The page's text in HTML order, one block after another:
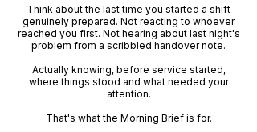
Think about the last time you started a shift
genuinely prepared. Not reacting to whoever
reached you first. Not hearing about last night's
problem from a scribbled handover note.
Actually knowing, before service started,
where things stood and what needed your
attention.
That's what the Morning Brief is for.